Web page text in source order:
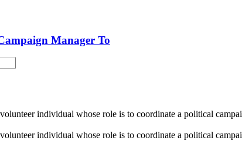
Manager To
individual whose role is to coordinate a political
individual whose role is to coordinate a political